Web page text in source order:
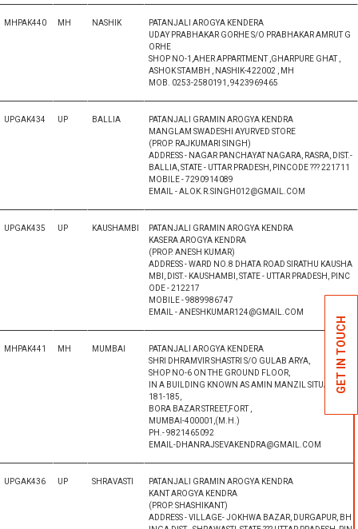
GET IN TOUCH
MHPAK440 MH NASHIK
PATANJALI AROGYA KENDERA
UDAY PRABHAKAR GORHE S/O PRABHAKAR AMRUT G
ORHE
SHOP NO-1,AHER APPARTMENT ,GHARPURE GHAT ,
ASHOK STAMBH , NASHIK-422002 , MH
MOB. 0253-2580191, 9423969465
UPGAK434 UP BALLIA
PATANJALI GRAMIN AROGYA KENDRA
MANGLAM SWADESHI AYURVED STORE
(PROP. RAJKUMARI SINGH)
ADDRESS - NAGAR PANCHAYAT NAGARA, RASRA, DIST.-
BALLIA, STATE - UTTAR PRADESH, PINCODE ??? 221711
MOBILE - 7290914089
EMAIL - ALOK.R.SINGH012@GMAIL.COM
UPGAK435 UP KAUSHAMBI
PATANJALI GRAMIN AROGYA KENDRA
KASERA AROGYA KENDRA
(PROP. ANESH KUMAR)
ADDRESS - WARD NO.8 DHATA ROAD SIRATHU KAUSHA
MBI, DIST.- KAUSHAMBI, STATE - UTTAR PRADESH, PINC
ODE - 212217
MOBILE - 9889986747
EMAIL - ANESHKUMAR124@GMAIL.COM
MHPAK441 MH MUMBAI
PATANJALI AROGYA KENDERA
SHRI DHRAMVIR SHASTRI S/O GULAB ARYA,
SHOP NO-6 ON THE GROUND FLOOR,
IN A BUILDING KNOWN AS AMIN MANZIL SITUATED AT
181-185,
BORA BAZAR STREET,FORT ,
MUMBAI-400001,(M.H.)
PH.- 9821465092
EMAIL-DHANRAJSEVAKENDRA@GMAIL.COM
UPGAK436 UP SHRAVASTI
PATANJALI GRAMIN AROGYA KENDRA
KANT AROGYA KENDRA
(PROP. SHASHIKANT)
ADDRESS - VILLAGE- JOKHWA BAZAR, DURGAPUR, BH